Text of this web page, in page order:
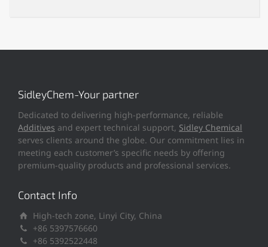
SidleyChem-Your partner
Dedicated to delivering high-performance, reliable
Additives and expert technical support, Sidley Chemical
serves clients around the globe. Our commitment lies in
meeting each customer’s specific needs by offering
premium-quality products and professional services.
Contact Info
High-tech zone, Linyi City, China
+86 5397576660
+86 5392522448